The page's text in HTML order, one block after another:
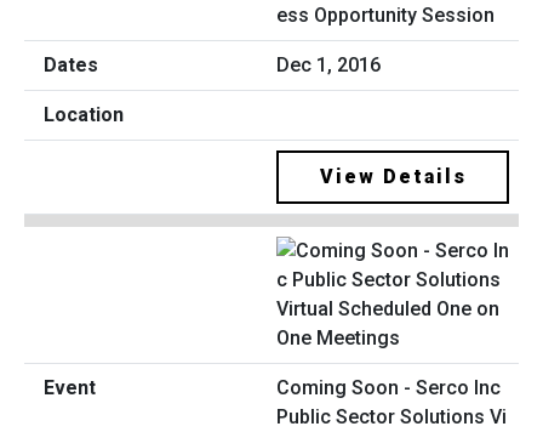
ess Opportunity Session
Dec 1, 2016
View Details
Coming Soon - Serco Inc
Public Sector Solutions Vi